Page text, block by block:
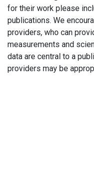
for their work please
publications. We
providers, who can
measurements and
data are central to a
providers may be